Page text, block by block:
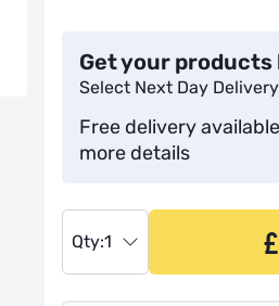
Get your products
Select Next Day
Free delivery
more details
Qty:1